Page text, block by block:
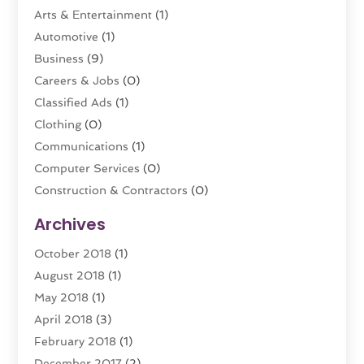
Arts & Entertainment (1)
Automotive (1)
Business (9)
Careers & Jobs (0)
Classified Ads (1)
Clothing(0)
Communications (1)
Computer Services (0)
Construction & Contractors (0)
Education & Research
Educational Consultant
Employment Services
Financial Services
Florist(0)
Food(0)
Archives
October 2018 (1)
August 2018 (1)
May 2018 (1)
April 2018 (3)
February 2018 (1)